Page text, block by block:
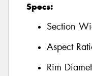
Specs:
Section
Aspect
Rim